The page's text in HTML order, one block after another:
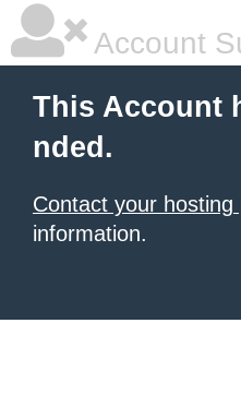
Account
This Account
nded.
Contact your hosting
information.